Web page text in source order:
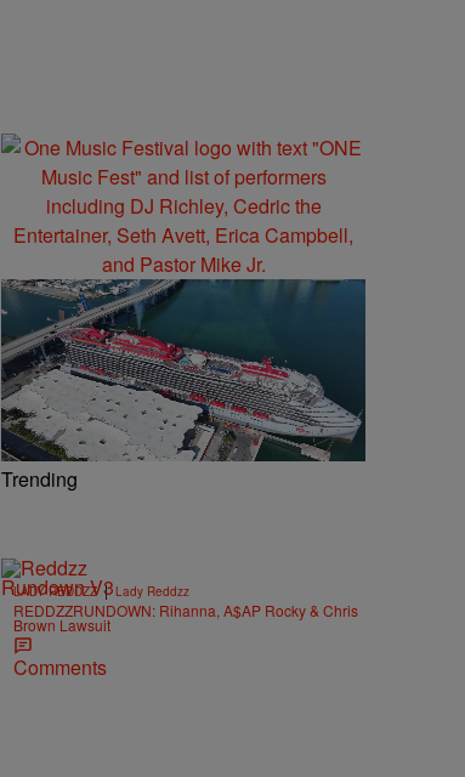
Trending
LADY REDDZZ | Lady Reddzz
REDDZZRUNDOWN: Rihanna, A$AP Rocky & Chris
Brown Lawsuit
Comments